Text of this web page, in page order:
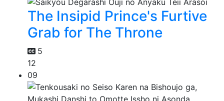
The Insipid Prince's Furtive
Grab for The Throne
5
12
09